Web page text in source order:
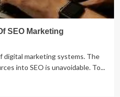
SEO Marketing
marketing systems. The
into SEO is unavoidable. To...